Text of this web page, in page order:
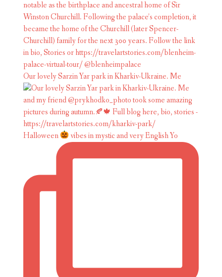
Our lovely Sarzin Yar park in Kharkiv-Ukraine. Me
Halloween vibes in mystic and very English Yo